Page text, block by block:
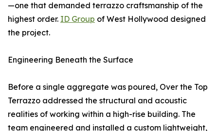
—one that demanded terrazzo craftsmanship of the
highest order. ID Group of West Hollywood designed
the project.
Engineering Beneath the Surface
Before a single aggregate was poured, Over the Top
Terrazzo addressed the structural and acoustic
realities of working within a high-rise building. The
team engineered and installed a custom lightweight,